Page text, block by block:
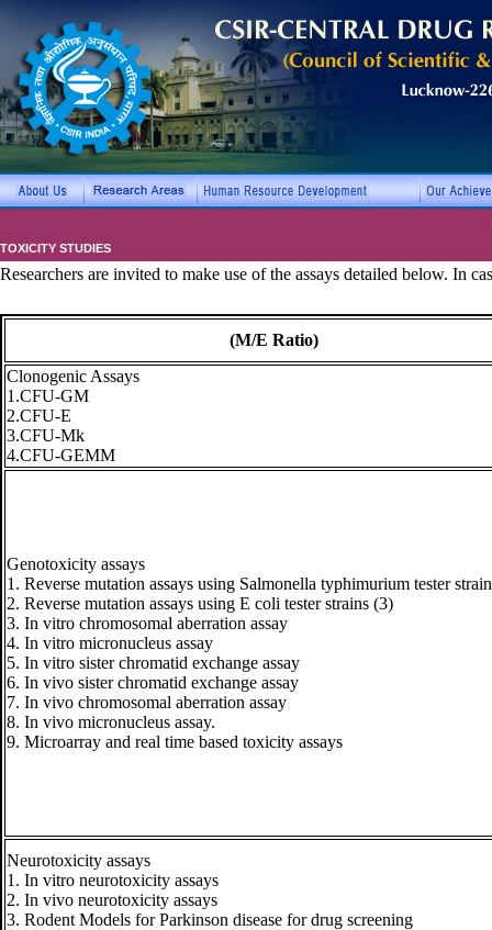
TOXICITY STUDIES
Researchers are invited to make use of the assays detailed below. In
(M/E Ratio)
Clonogenic Assays
1.CFU-GM
2.CFU-E
3.CFU-Mk
4.CFU-GEMM
Genotoxicity assays
1. Reverse mutation assays using Salmonella typhimurium tester
2. Reverse mutation assays using E coli tester strains (3)
3. In vitro chromosomal aberration assay
4. In vitro micronucleus assay
5. In vitro sister chromatid exchange assay
6. In vivo sister chromatid exchange assay
7. In vivo chromosomal aberration assay
8. In vivo micronucleus assay.
9. Microarray and real time based toxicity assays
Neurotoxicity assays
1. In vitro neurotoxicity assays
2. In vivo neurotoxicity assays
3. Rodent Models for Parkinson disease for drug screening